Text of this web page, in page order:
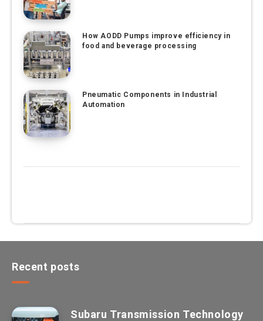
How AODD Pumps improve efficiency in
food and beverage processing
Pneumatic Components in Industrial
Automation
Recent posts
Subaru Transmission Technology